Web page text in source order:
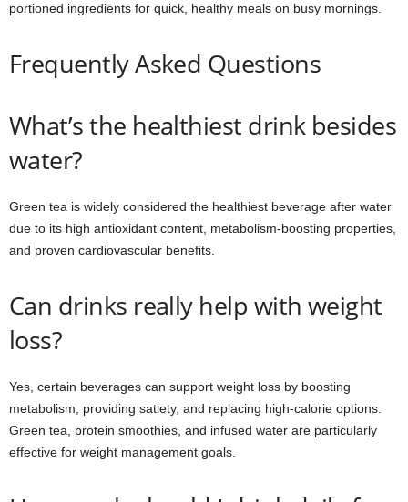
portioned ingredients for quick, healthy meals on busy mornings.
Frequently Asked Questions
What’s the healthiest drink besides
water?
Green tea is widely considered the healthiest beverage after water
due to its high antioxidant content, metabolism-boosting properties,
and proven cardiovascular benefits.
Can drinks really help with weight
loss?
Yes, certain beverages can support weight loss by boosting
metabolism, providing satiety, and replacing high-calorie options.
Green tea, protein smoothies, and infused water are particularly
effective for weight management goals.